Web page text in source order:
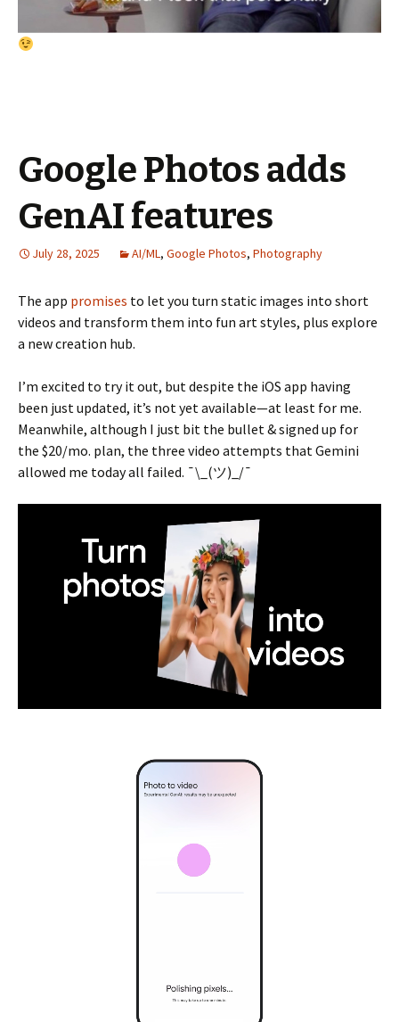
Google Photos adds
GenAI features
July 28, 2025 AI/ML, Google Photos, Photography
The app promises to let you turn static images into short
videos and transform them into fun art styles, plus explore
a new creation hub.
I’m excited to try it out, but despite the iOS app having
been just updated, it’s not yet available—at least for me.
Meanwhile, although I just bit the bullet & signed up for
the $20/mo. plan, the three video attempts that Gemini
allowed me today all failed. ¯\_(ツ)_/¯